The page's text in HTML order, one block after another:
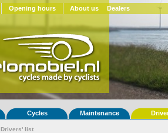
Opening hours About us Dealers
Cycles Maintenance
Drivers' list